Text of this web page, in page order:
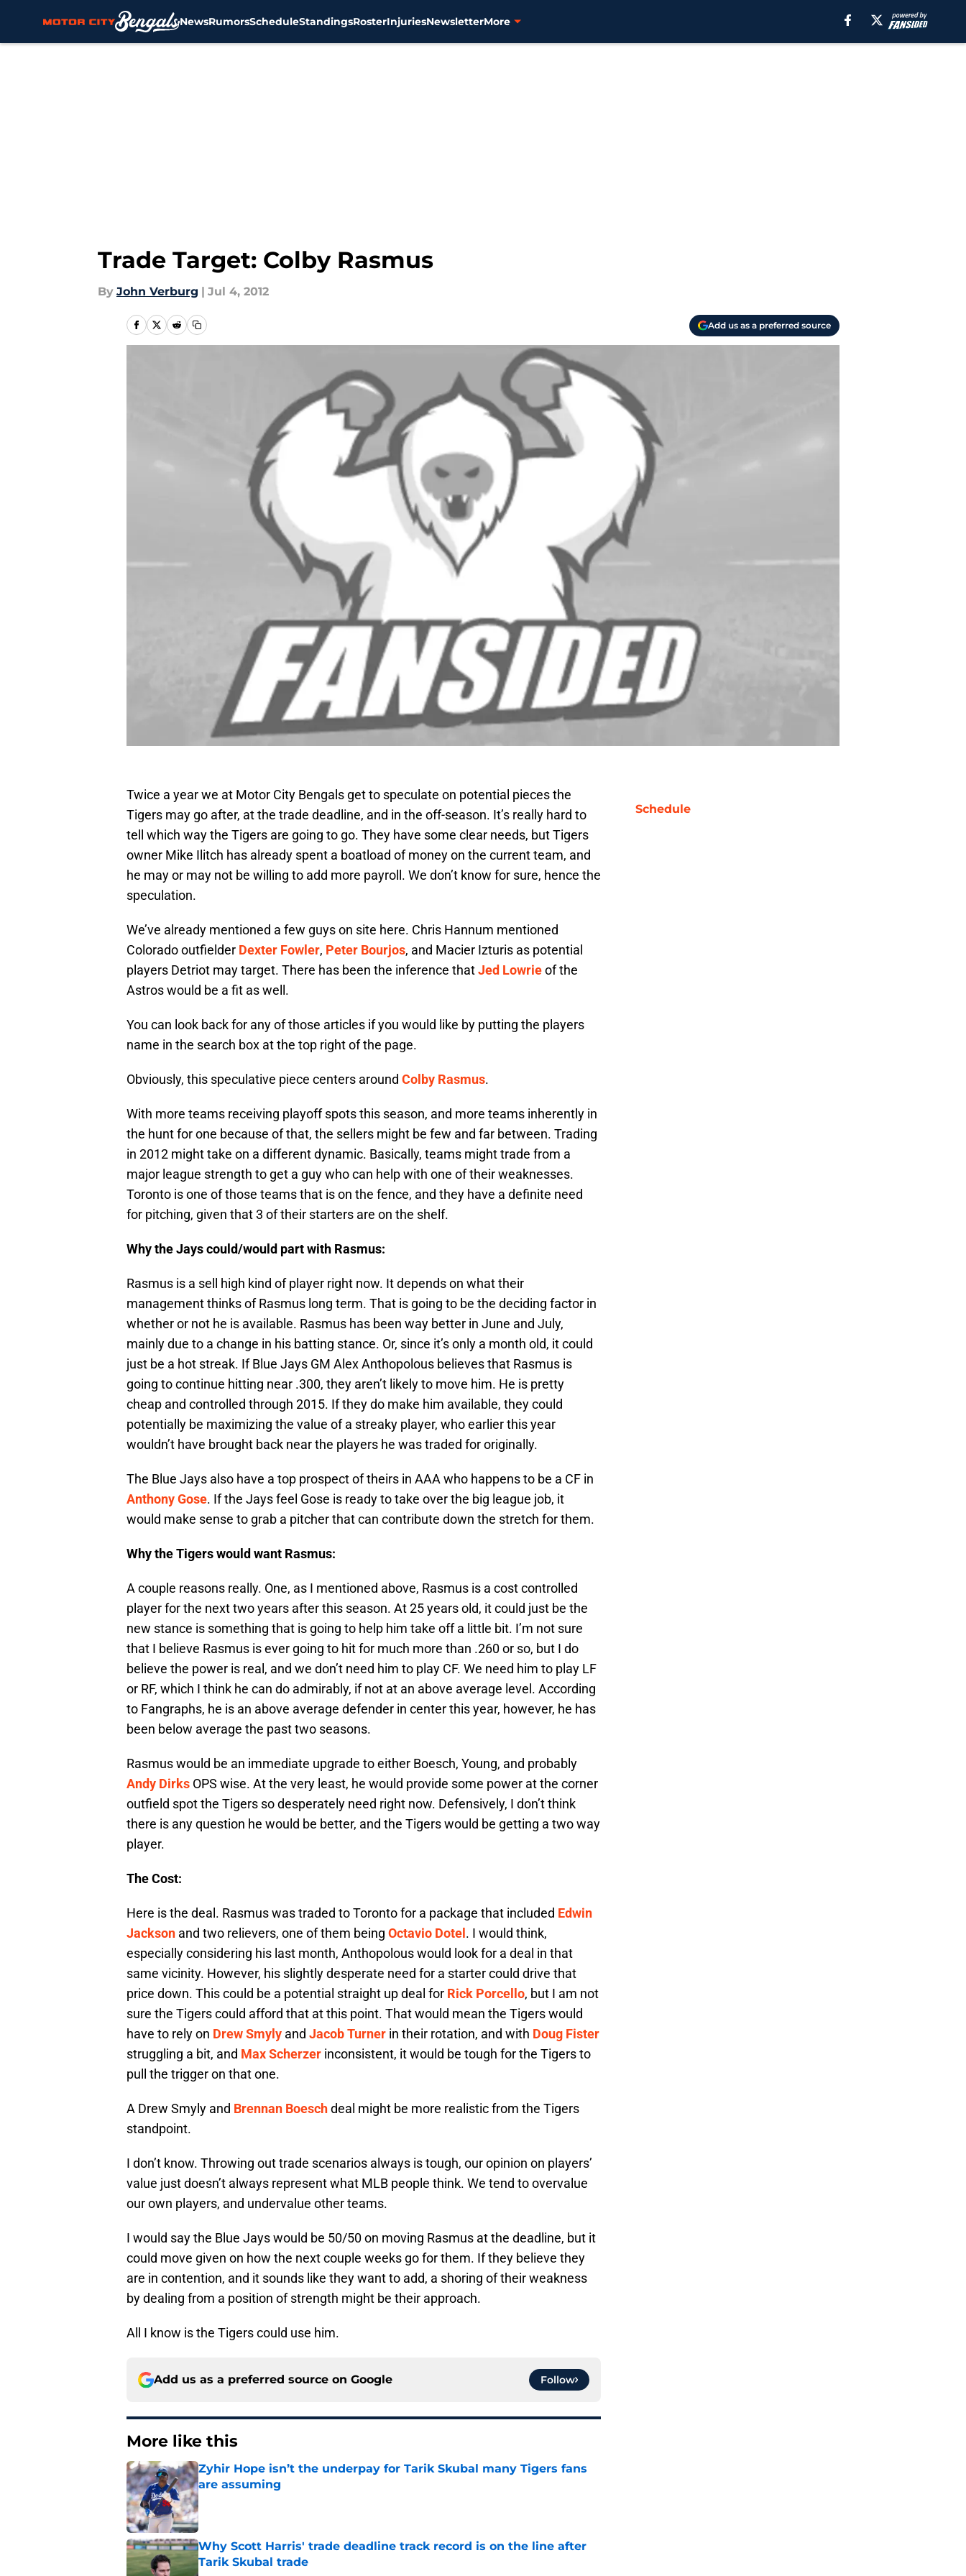
NewsRumorsScheduleStandingsRosterInjuriesNewsletterMore
Trade Target: Colby Rasmus
By John Verburg | Jul 4, 2012
Add us as a preferred source
Twice a year we at Motor City Bengals get to speculate on potential pieces the
Tigers may go after, at the trade deadline, and in the off-season. It’s really hard to
tell which way the Tigers are going to go. They have some clear needs, but Tigers
owner Mike Ilitch has already spent a boatload of money on the current team, and
he may or may not be willing to add more payroll. We don’t know for sure, hence the
speculation.
We’ve already mentioned a few guys on site here. Chris Hannum mentioned
Colorado outfielder Dexter Fowler, Peter Bourjos, and Macier Izturis as potential
players Detriot may target. There has been the inference thatJed Lowrieof the
Astros would be a fit as well.
You can look back for any of those articles if you would like by putting the players
name in the search box at the top right of the page.
Obviously, this speculative piece centers around Colby Rasmus.
With more teams receiving playoff spots this season, and more teams inherently in
the hunt for one because of that, the sellers might be few and far between. Trading
in 2012 might take on a different dynamic. Basically, teams might trade from a
major league strength to get a guy who can help with one of their weaknesses.
Toronto is one of those teams that is on the fence, and they have a definite need
for pitching, given that 3 of their starters are on the shelf.
Why the Jays could/would part with Rasmus:
Rasmus is a sell high kind of player right now. It depends on what their
management thinks of Rasmus long term. That is going to be the deciding factor in
whether or not he is available. Rasmus has been way better in June and July,
mainly due to a change in his batting stance. Or, since it’s only a month old, it could
just be a hot streak. If Blue Jays GM Alex Anthopolous believes that Rasmus is
going to continue hitting near .300, they aren’t likely to move him. He is pretty
cheap and controlled through 2015. If they do make him available, they could
potentially be maximizing the value of a streaky player, who earlier this year
wouldn’t have brought back near the players he was traded for originally.
The Blue Jays also have a top prospect of theirs in AAA who happens to be a CF in
Anthony Gose. If the Jays feel Gose is ready to take over the big league job, it
would make sense to grab a pitcher that can contribute down the stretch for them.
Why the Tigers would want Rasmus:
A couple reasons really. One, as I mentioned above, Rasmus is a cost controlled
player for the next two years after this season. At 25 years old, it could just be the
new stance is something that is going to help him take off a little bit. I’m not sure
that I believe Rasmus is ever going to hit for much more than .260 or so, but I do
believe the power is real, and we don’t need him to play CF. We need him to play LF
or RF, which I think he can do admirably, if not at an above average level. According
to Fangraphs, he is an above average defender in center this year, however, he has
been below average the past two seasons.
Rasmus would be an immediate upgrade to either Boesch, Young, and probably
Andy Dirks OPS wise. At the very least, he would provide some power at the corner
outfield spot the Tigers so desperately need right now. Defensively, I don’t think
there is any question he would be better, and the Tigers would be getting a two way
player.
The Cost:
Here is the deal. Rasmus was traded to Toronto for a package that included Edwin
Jackson and two relievers, one of them being Octavio Dotel . I would think,
especially considering his last month, Anthopolous would look for a deal in that
same vicinity. However, his slightly desperate need for a starter could drive that
price down. This could be a potential straight up deal for Rick Porcello, but I am not
sure the Tigers could afford that at this point. That would mean the Tigers would
have to rely on Drew Smyly and Jacob Turner in their rotation, and with Doug Fister
struggling a bit, and Max Scherzer inconsistent, it would be tough for the Tigers to
pull the trigger on that one.
A Drew Smyly and Brennan Boeschdeal might be more realistic from the Tigers
standpoint.
I don’t know. Throwing out trade scenarios always is tough, our opinion on players’
value just doesn’t always represent what MLB people think. We tend to overvalue
our own players, and undervalue other teams.
I would say the Blue Jays would be 50/50 on moving Rasmus at the deadline, but it
could move given on how the next couple weeks go for them. If they believe they
are in contention, and it sounds like they want to add, a shoring of their weakness
by dealing from a position of strength might be their approach.
All I know is the Tigers could use him.
Add us as a preferred source on Google Follow
More like this
Zyhir Hope isn’t the underpay for Tarik Skubal many Tigers fans
are assuming
Published by on Invalid Date
Why Scott Harris' trade deadline track record is on the line after
Tarik Skubal trade
Schedule